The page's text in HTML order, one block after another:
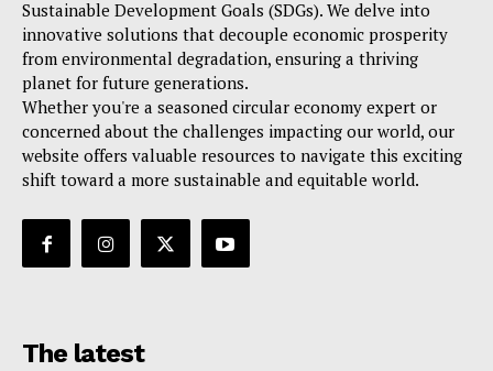
Sustainable Development Goals (SDGs). We delve into
innovative solutions that decouple economic prosperity
from environmental degradation, ensuring a thriving
planet for future generations.
Whether you're a seasoned circular economy expert or
concerned about the challenges impacting our world, our
website offers valuable resources to navigate this exciting
shift toward a more sustainable and equitable world.
The latest